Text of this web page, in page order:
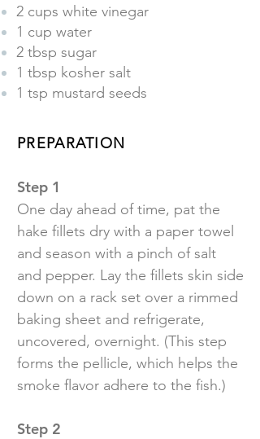
2 cups white vinegar
1 cup water
2 tbsp sugar
1 tbsp kosher salt
1 tsp mustard seeds
PREPARATION
Step 1
One day ahead of time, pat the
hake fillets dry with a paper towel
and season with a pinch of salt
and pepper. Lay the fillets skin side
down on a rack set over a rimmed
baking sheet and refrigerate,
uncovered, overnight. (This step
forms the pellicle, which helps the
smoke flavor adhere to the fish.)
Step 2